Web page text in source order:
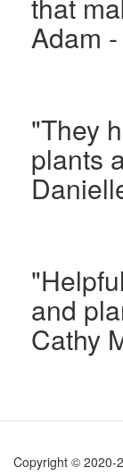
Adam
"They
plants
and
Cathy
Copyright © 2020-